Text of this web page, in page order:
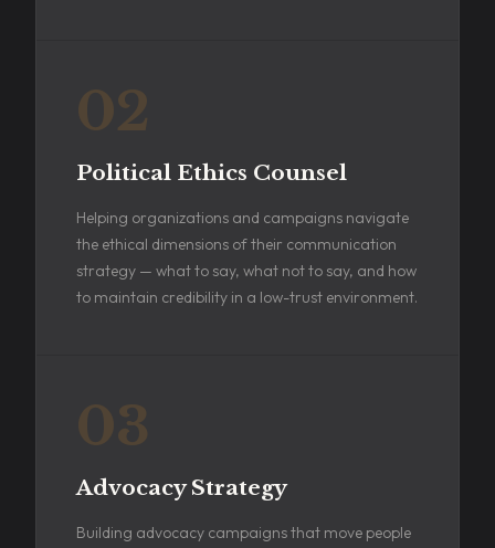
02
Political Ethics Counsel
Helping organizations and campaigns navigate
the ethical dimensions of their communication
strategy — what to say, what not to say, and how
to maintain credibility in a low-trust environment.
03
Advocacy Strategy
Building advocacy campaigns that move people